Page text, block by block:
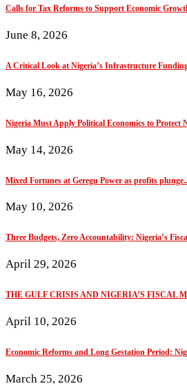
Calls for Tax Reforms to Support Economic
June 8, 2026
A Critical Look at Nigeria’s Infrastructure
May 16, 2026
Nigeria Must Apply Political Economics to Protect
May 14, 2026
Mixed Fortunes at Geregu Power as profits
May 10, 2026
Three Budgets, Zero Accountability: Nigeria’s
April 29, 2026
THE GULF CRISIS AND NIGERIA’S FISCAL
April 10, 2026
Economic Reforms and Long Gestation Period:
March 25, 2026